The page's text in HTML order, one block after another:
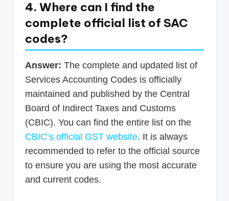
4. Where can I find the
complete official list of SAC
codes?
Answer: The complete and updated list of
Services Accounting Codes is officially
maintained and published by the Central
Board of Indirect Taxes and Customs
(CBIC). You can find the entire list on the
CBIC’s official GST website. It is always
recommended to refer to the official source
to ensure you are using the most accurate
and current codes.